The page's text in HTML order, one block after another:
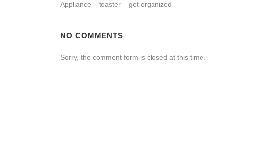
Appliance – toaster – get organized
NO COMMENTS
Sorry, the comment form is closed at this time.